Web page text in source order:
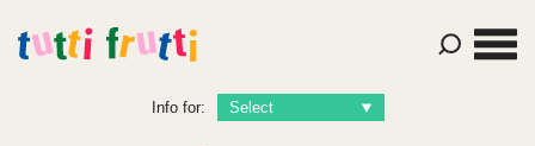
Info for: